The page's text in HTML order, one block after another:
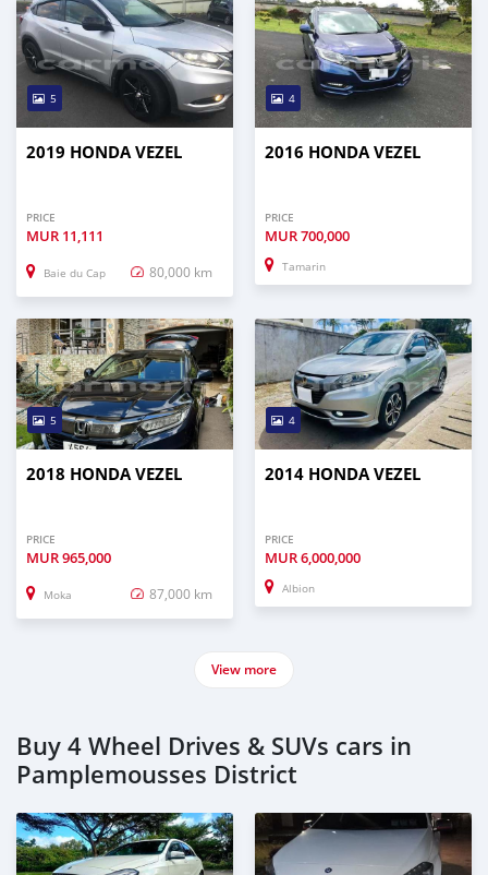
5
2019 HONDA VEZEL
PRICE
MUR 11,111
Baie du Cap 80,000 km
4
2016 HONDA VEZEL
PRICE
MUR700,000
Tamarin
5
2018 HONDA VEZEL
PRICE
MUR965,000
Moka 87,000 km
4
2014 HONDA VEZEL
PRICE
MUR6,000,000
Albion
View more
Buy 4 Wheel Drives & SUVs cars in
Pamplemousses District